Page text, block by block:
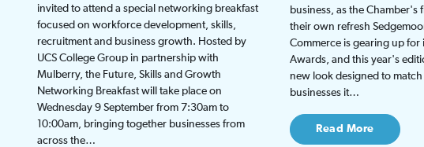
invited to attend a special networking breakfast
focused on workforce development, skills,
recruitment and business growth. Hosted by
UCS College Group in partnership with
Mulberry, the Future, Skills and Growth
Networking Breakfast will take place on
Wednesday 9 September from 7:30am to
10:00am, bringing together businesses from
across the…
business, as the Chamber's
their own refresh
Commerce is gearing up for
Awards, and this year's
new look designed to
businesses it…
Read More